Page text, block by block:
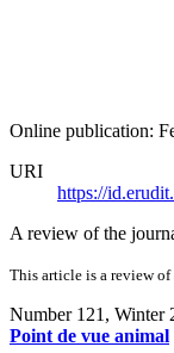
Online publication:
URI
https://
A review of the
This article is a review
Number 121, Winter
Point de vue animal